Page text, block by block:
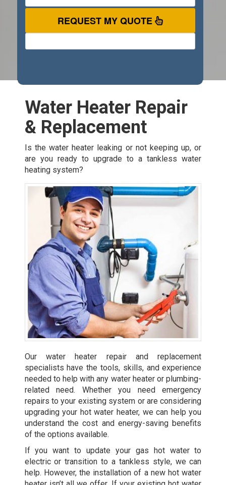
REQUEST MY QUOTE
Water Heater Repair
& Replacement
Is the water heater leaking or not keeping up, or
are you ready to upgrade to a tankless water
heating system?
Our water heater repair and replacement
specialists have the tools, skills, and experience
needed to help with any water heater or plumbing-
related need. Whether you need emergency
repairs to your existing system or are considering
upgrading your hot water heater, we can help you
understand the cost and energy-saving benefits
of the options available.
If you want to update your gas hot water to
electric or transition to a tankless style, we can
help. However, the installation of a new hot water